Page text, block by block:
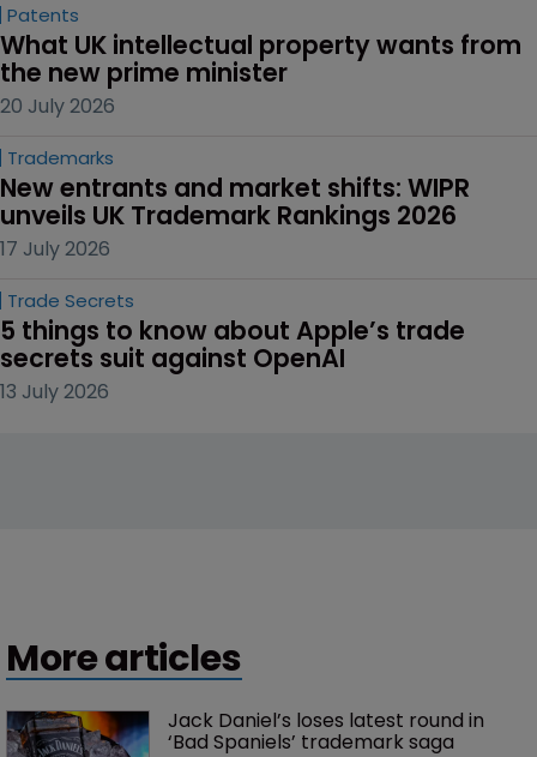
Patents
What UK intellectual property wants from
the new prime minister
20 July 2026
Trademarks
New entrants and market shifts: WIPR
unveils UK Trademark Rankings 2026
17 July 2026
Trade Secrets
5 things to know about Apple’s trade
secrets suit against OpenAI
13 July 2026
More articles
Jack Daniel’s loses latest round in
‘Bad Spaniels’ trademark saga